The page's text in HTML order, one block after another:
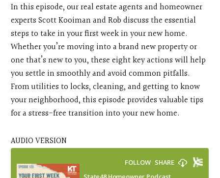
Donate
In this episode, our real estate agents and homeowner
experts Scott Kooiman and Rob discuss the essential
steps to take in your first week in your new home.
Whether you’re moving into a brand new property or
one that’s new to you, these eight key actions will help
you settle in smoothly and avoid common pitfalls.
From utilities to locks, cleaning, and getting to know
your neighborhood, this episode provides valuable tips
for a stress-free transition into your new home.
AUDIO VERSION